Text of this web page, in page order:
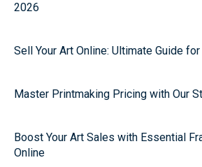
2026
Sell Your Art Online: Ultimate Guide
Master Printmaking Pricing with Our
Boost Your Art Sales with Essential
Online